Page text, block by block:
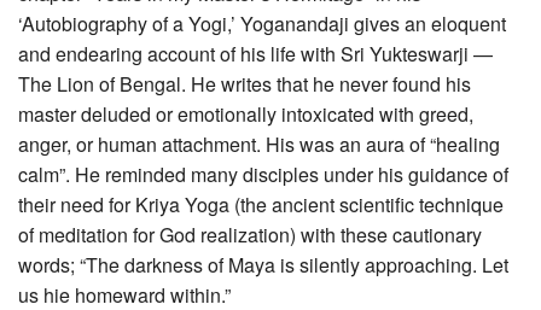
‘Autobiography of a Yogi,’ Yoganandaji gives an eloquent
and endearing account of his life with Sri Yukteswarji —
The Lion of Bengal. He writes that he never found his
master deluded or emotionally intoxicated with greed,
anger, or human attachment. His was an aura of “healing
calm”. He reminded many disciples under his guidance of
their need for Kriya Yoga (the ancient scientific technique
of meditation for God realization) with these cautionary
words; “The darkness of Maya is silently approaching. Let
us hie homeward within.”